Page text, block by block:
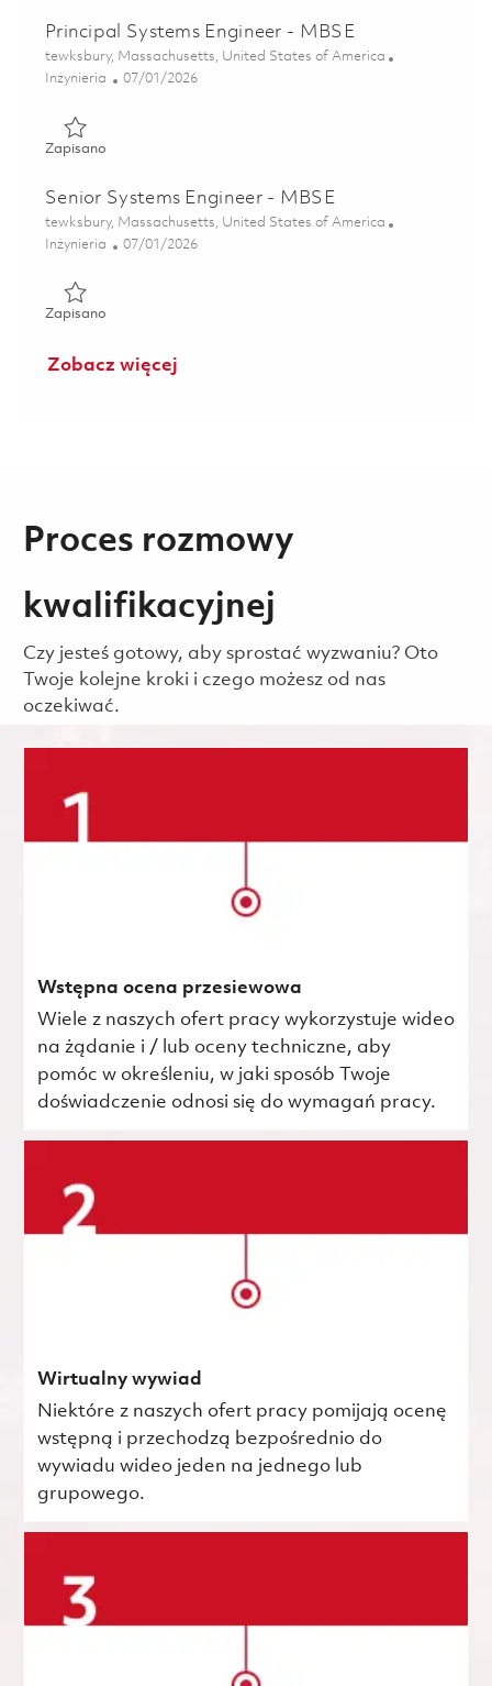
Principal Systems Engineer - MBSE
Lokalizacja
tewksbury, Massachusetts, United States of America
Kategoria
Inżynieria Posted Date
07/01/2026
ZapisanoZapisano Principal Systems Engineer - MBSE 01856844
Senior Systems Engineer - MBSE
Lokalizacja
tewksbury, Massachusetts, United States of America
Kategoria
Inżynieria Posted Date
07/01/2026
ZapisanoZapisano Senior Systems Engineer - MBSE 01856842
Zobacz więcej
Proces rozmowy
kwalifikacyjnej
Czy jesteś gotowy, aby sprostać wyzwaniu? Oto
Twoje kolejne kroki i czego możesz od nas
oczekiwać.
Wstępna ocena przesiewowa
Wiele z naszych ofert pracy wykorzystuje wideo
na żądanie i / lub oceny techniczne, aby
pomóc w określeniu, w jaki sposób Twoje
doświadczenie odnosi się do wymagań pracy.
Wirtualny wywiad
Niektóre z naszych ofert pracy pomijają ocenę
wstępną i przechodzą bezpośrednio do
wywiadu wideo jeden na jednego lub
grupowego.